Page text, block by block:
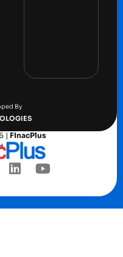
By
| FinacPlus